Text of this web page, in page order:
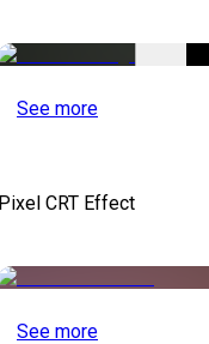
See more
Pixel CRT Effect
See more